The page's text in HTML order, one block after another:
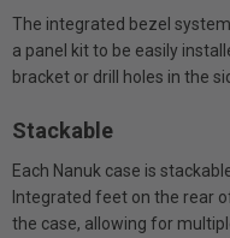
The integrated bezel
a panel kit to be easily
bracket or drill holes in the
Stackable
Each Nanuk case is
Integrated feet on the rear
the case, allowing for